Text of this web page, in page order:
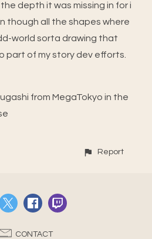
depth it was missing in for i
though all the shapes where
world sorta drawing that
part of my story dev efforts.
from MegaTokyo in the
Report
CONTACT